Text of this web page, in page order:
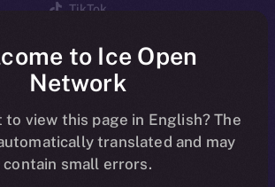
TikTok
Reddit
Ecosystem
Startup Program
Frostbyte
Team
to Ice Open
Network
to view this page in English? The
translated and may
contain small errors.